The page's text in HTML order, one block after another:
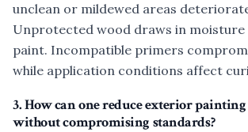
unclean or mildewed areas
Unprotected wood draws in moisture
paint. Incompatible primers
while application conditions affect
3. How can one reduce exterior painting
without compromising standards?